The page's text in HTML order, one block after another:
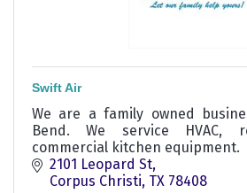
Swift Air
We are a family owned
Bend. We service HVAC,
commercial kitchen equipment.
2101 Leopard St
Corpus Christi TX 78408